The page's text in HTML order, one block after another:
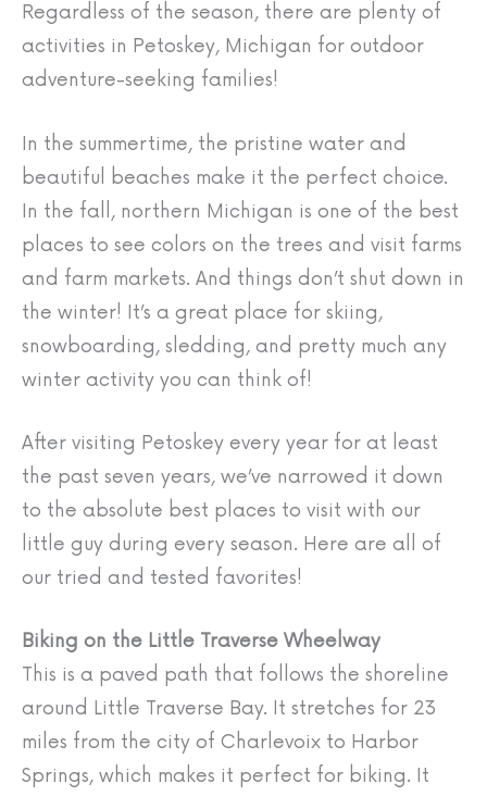
Regardless of the season, there are plenty of
activities in Petoskey, Michigan for outdoor
adventure-seeking families!
In the summertime, the pristine water and
beautiful beaches make it the perfect choice.
In the fall, northern Michigan is one of the best
places to see colors on the trees and visit farms
and farm markets. And things don’t shut down in
the winter! It’s a great place for skiing,
snowboarding, sledding, and pretty much any
winter activity you can think of!
After visiting Petoskey every year for at least
the past seven years, we’ve narrowed it down
to the absolute best places to visit with our
little guy during every season. Here are all of
our tried and tested favorites!
Biking on the Little Traverse Wheelway
This is a paved path that follows the shoreline
around Little Traverse Bay. It stretches for 23
miles from the city of Charlevoix to Harbor
Springs, which makes it perfect for biking. It